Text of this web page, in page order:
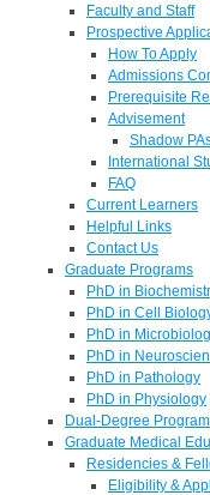
Faculty and Staff
Prospective
How To Apply
Admissions
Prerequisite
Advisement
Shadow
International
FAQ
Current Learners
Helpful Links
Contact Us
Graduate Programs
PhD in
PhD in Cell
PhD in
PhD in
PhD in Pathology
PhD in Physiology
Dual-Degree Program
Graduate Medical
Residencies &
Eligibility &